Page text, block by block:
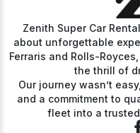
Zenith Super Car
about unforgettable
Ferraris and Rolls-
the thrill of
Our journey wasn’t
and a commitment to
fleet into a